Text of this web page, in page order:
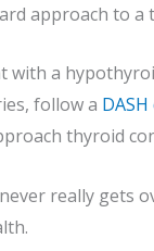
approach to a
with a
follow a
thyroid
really gets